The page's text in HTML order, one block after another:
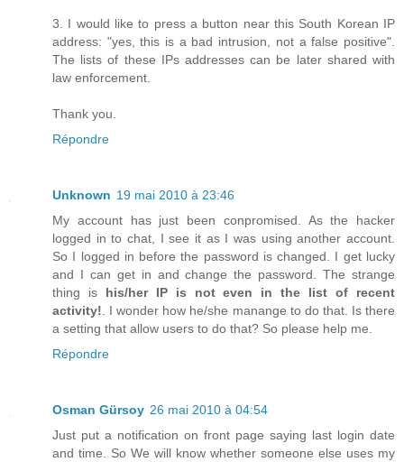
3. I would like to press a button near this South Korean IP
address: "yes, this is a bad intrusion, not a false positive".
The lists of these IPs addresses can be later shared with
law enforcement.
Thank you.
Répondre
Unknown 19 mai 2010 à 23:46
My account has just been conpromised. As the hacker
logged in to chat, I see it as I was using another account.
So I logged in before the password is changed. I get lucky
and I can get in and change the password. The strange
thing is his/her IP is not even in the list of recent
activity! . I wonder how he/she manange to do that. Is there
a setting that allow users to do that? So please help me.
Répondre
Osman Gürsoy 26 mai 2010 à 04:54
Just put a notification on front page saying last login date
and time. So We will know whether someone else uses my